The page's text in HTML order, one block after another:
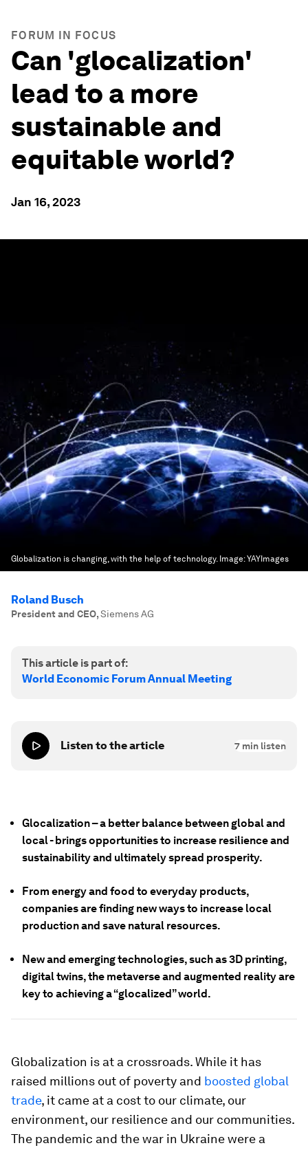
FORUM IN FOCUS
Can 'glocalization'
lead to a more
sustainable and
equitable world?
Jan 16, 2023
Globalization is changing, with the help of technology. Image:YAYImages
Roland Busch
President and CEO,Siemens AG
This article is part of:
World Economic Forum Annual Meeting
Listen to the article 7 min listen
Glocalization – a better balance between global and
local - brings opportunities to increase resilience and
sustainability and ultimately spread prosperity.
From energy and food to everyday products,
companies are finding new ways to increase local
production and save natural resources.
New and emerging technologies, such as 3D printing,
digital twins, the metaverse and augmented reality are
key to achieving a “glocalized” world.
Globalization is at a crossroads. While it has
raised millions out of poverty and boosted global
trade, it came at a cost to our climate, our
environment, our resilience and our communities.
The pandemic and the war in Ukraine were a